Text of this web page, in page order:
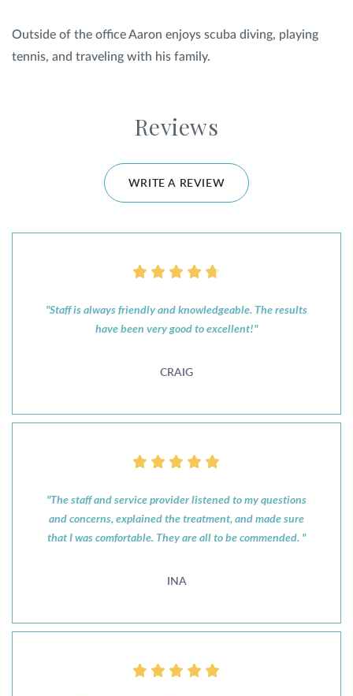
Outside of the office Aaron enjoys scuba diving, playing
tennis, and traveling with his family.
Reviews
WRITE A REVIEW
"Staff is always friendly and knowledgeable. The results
have been very good to excellent!"
CRAIG
"The staff and service provider listened to my questions
and concerns, explained the treatment, and made sure
that I was comfortable. They are all to be commended. "
INA